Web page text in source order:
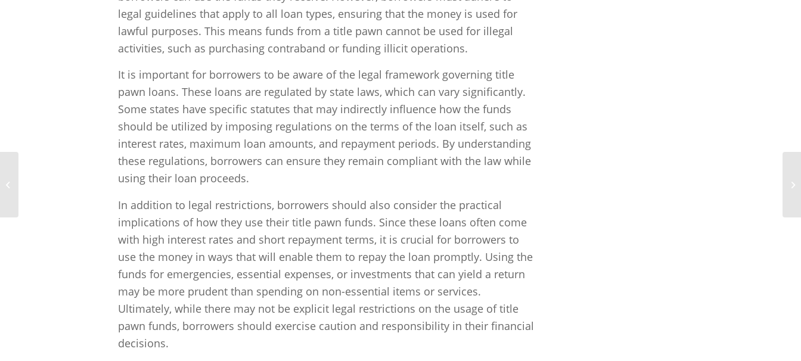
legal guidelines that apply to all loan types, ensuring that the money is used for
lawful purposes. This means funds from a title pawn cannot be used for illegal
activities, such as purchasing contraband or funding illicit operations.
It is important for borrowers to be aware of the legal framework governing title
pawn loans. These loans are regulated by state laws, which can vary significantly.
Some states have specific statutes that may indirectly influence how the funds
should be utilized by imposing regulations on the terms of the loan itself, such as
interest rates, maximum loan amounts, and repayment periods. By understanding
these regulations, borrowers can ensure they remain compliant with the law while
using their loan proceeds.
In addition to legal restrictions, borrowers should also consider the practical
implications of how they use their title pawn funds. Since these loans often come
with high interest rates and short repayment terms, it is crucial for borrowers to
use the money in ways that will enable them to repay the loan promptly. Using the
funds for emergencies, essential expenses, or investments that can yield a return
may be more prudent than spending on non-essential items or services.
Ultimately, while there may not be explicit legal restrictions on the usage of title
pawn funds, borrowers should exercise caution and responsibility in their financial
decisions.
How much can I borrow through